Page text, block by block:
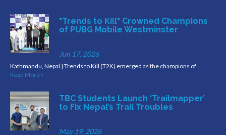
"Trends to Kill" Crowned Champions
of PUBG Mobile Westminster
Jun 17, 2026
Kathmandu, Nepal | Trends to Kill (T2K) emerged as the champions of…
Read More »
TBC Students Launch ‘Trailmapper’
to Fix Nepal’s Trail Troubles
May 19, 2026